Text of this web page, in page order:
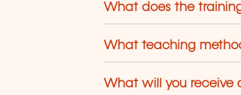
What does the
What teaching
What will you receive